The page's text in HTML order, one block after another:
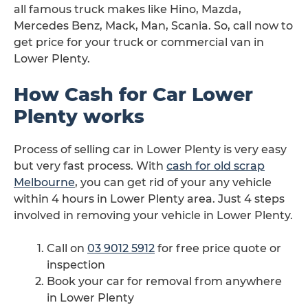
all famous truck makes like Hino, Mazda,
Mercedes Benz, Mack, Man, Scania. So, call now to
get price for your truck or commercial van in
Lower Plenty.
How Cash for Car Lower
Plenty works
Process of selling car in Lower Plenty is very easy
but very fast process. With cash for old scrap
Melbourne, you can get rid of your any vehicle
within 4 hours in Lower Plenty area. Just 4 steps
involved in removing your vehicle in Lower Plenty.
Call on 03 9012 5912 for free price quote or
inspection
Book your car for removal from anywhere
in Lower Plenty